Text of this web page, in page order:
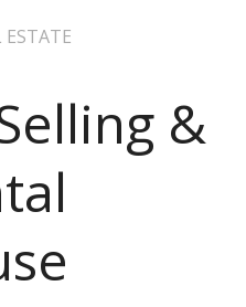
ESTATE
&